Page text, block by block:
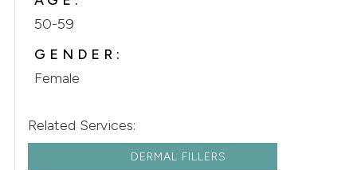
50-59
GENDER:
Female
Related Services:
DERMAL FILLERS